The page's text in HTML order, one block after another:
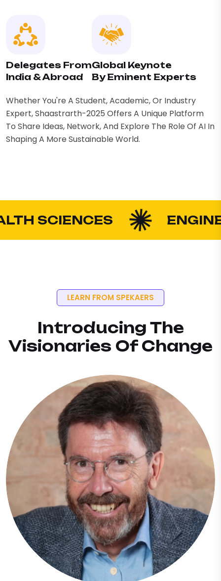
Delegates From
India & Abroad
Global Keynote
By Eminent Experts
Whether You're A Student, Academic, Or Industry
Expert, Shaastrarth-2025 Offers A Unique Platform
To Share Ideas, Network, And Explore The Role Of AI In
Shaping A More Sustainable World.
LEARN FROM SPEKAERS
Introducing The
Visionaries Of Change